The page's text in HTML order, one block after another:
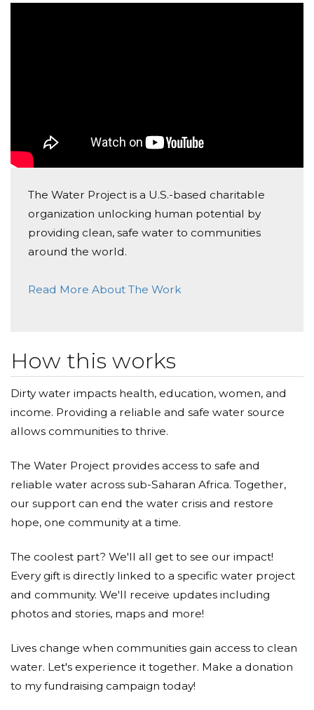
The Water Project is a U.S.-based charitable
organization unlocking human potential by
providing clean, safe water to communities
around the world.
Read More About The Work
How this works
Dirty water impacts health, education, women, and
income. Providing a reliable and safe water source
allows communities to thrive.
The Water Project provides access to safe and
reliable water across sub-Saharan Africa. Together,
our support can end the water crisis and restore
hope, one community at a time.
The coolest part? We'll all get to see our impact!
Every gift is directly linked to a specific water project
and community. We'll receive updates including
photos and stories, maps and more!
Lives change when communities gain access to clean
water. Let's experience it together. Make a donation
to my fundraising campaign today!